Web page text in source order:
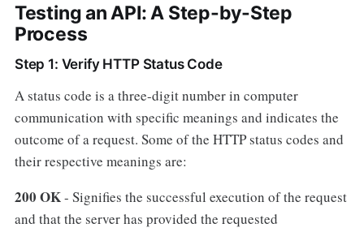
Testing an API: A Step-by-Step
Process
Step 1: Verify HTTP Status Code
A status code is a three-digit number in computer
communication with specific meanings and indicates the
outcome of a request. Some of the HTTP status codes and
their respective meanings are:
200 OK- Signifies the successful execution of the request
and that the server has provided the requested